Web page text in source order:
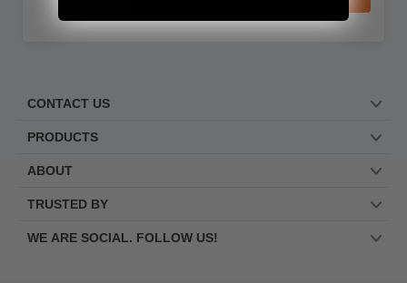
CONTACT US
PRODUCTS
ABOUT
TRUSTED BY
WE ARE SOCIAL. FOLLOW US!